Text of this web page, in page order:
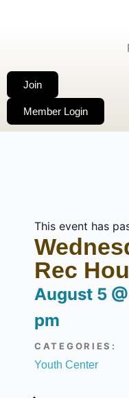
Join
Member Login
This event has
Rec
August 5 @
pm
CATEGORIES:
Youth Center